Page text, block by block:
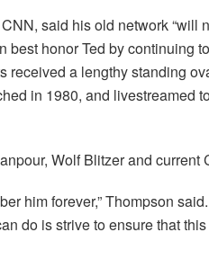
said his old network
best honor Ted by continuing
received a lengthy standing
in 1980, and livestreamed
Wolf Blitzer and current
him forever,” Thompson
do is strive to ensure that